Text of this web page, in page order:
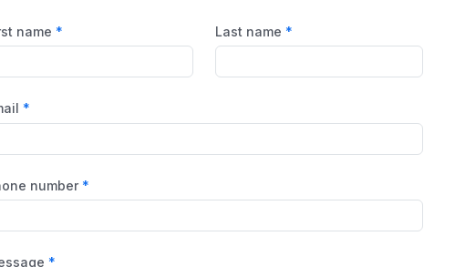
name Last name
number